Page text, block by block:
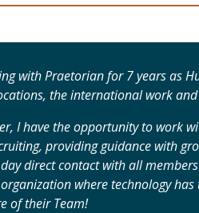
with Praetorian for 7 years as
the international work
I have the opportunity to work
providing guidance with
direct contact with all
where technology
of their Team!